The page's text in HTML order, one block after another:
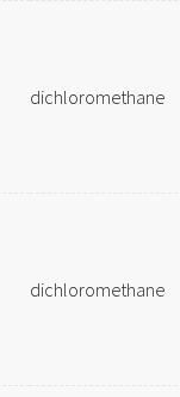
dichloromethane
dichloromethane